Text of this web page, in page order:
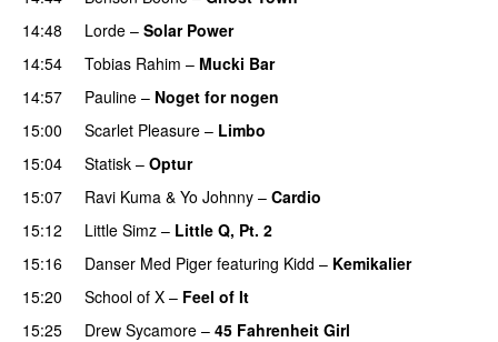
14:48
Lorde – Solar Power
14:54 Tobias Rahim – Mucki Bar
14:57
Pauline – Noget for nogen
15:00
Scarlet Pleasure – Limbo
15:04
Statisk – Optur
15:07
Ravi Kuma & Yo Johnny – Cardio
15:12 Little Simz – Little Q, Pt. 2
15:16
Danser Med Piger featuring Kidd – Kemikalier
15:20 School of X – Feel of It
15:25 Drew Sycamore – 45 Fahrenheit Girl